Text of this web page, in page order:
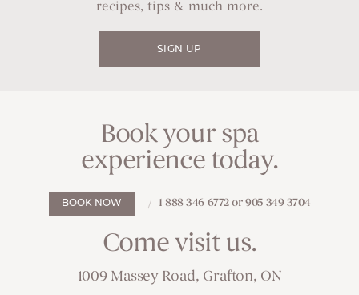
recipes, tips & much more.
SIGN UP
Book your spa
experience today.
BOOK NOW 1 888 346 6772 or 905 349 3704
Come visit us.
1009 Massey Road, Grafton, ON